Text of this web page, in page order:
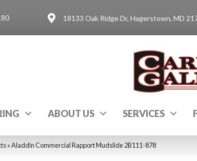
18133 Oak Ridge Dr, Hagerstown, MD
ABOUT US SERVICES
»Aladdin Commercial Rapport Mudslide 2B111-878